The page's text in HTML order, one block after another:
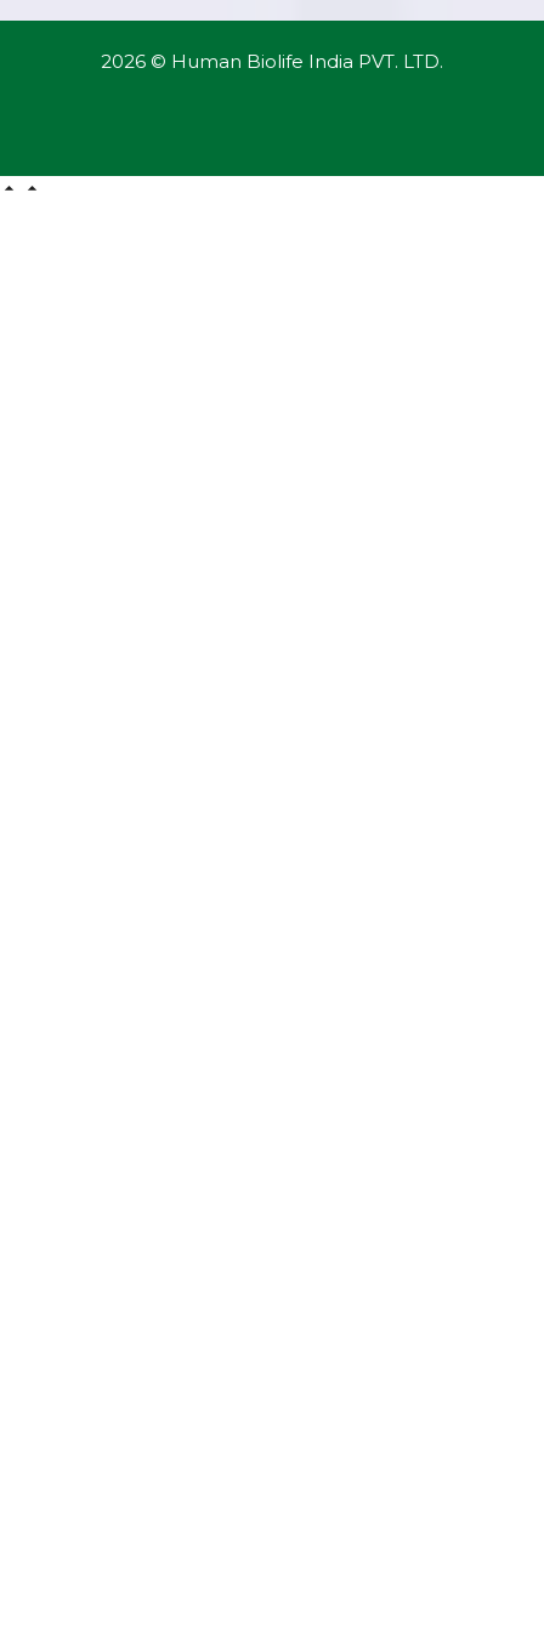
2026 © Human Biolife India PVT. LTD.